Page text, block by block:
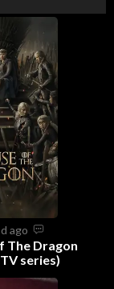
ago
The Dragon
series)